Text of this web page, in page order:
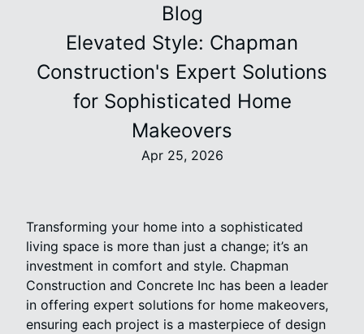
Blog
Elevated Style: Chapman
Construction's Expert Solutions
for Sophisticated Home
Makeovers
Apr 25, 2026
Transforming your home into a sophisticated
living space is more than just a change; it’s an
investment in comfort and style. Chapman
Construction and Concrete Inc has been a leader
in offering expert solutions for home makeovers,
ensuring each project is a masterpiece of design